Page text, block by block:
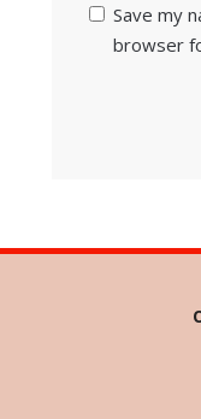
Save my
browser